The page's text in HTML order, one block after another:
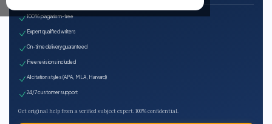
100% plagiarism-free
Expert qualified writers
On-time delivery guaranteed
Free revisions included
All citation styles (APA, MLA, Harvard)
24/7 customer support
Get original help from a verified subject expert. 100% confidential.